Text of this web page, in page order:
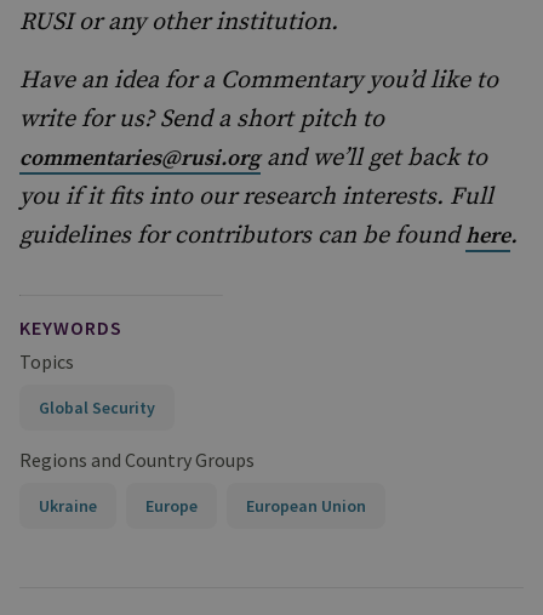
RUSI or any other institution.
Have an idea for a Commentary you’d like to
write for us? Send a short pitch to
commentaries@rusi.organd we’ll get back to
you if it fits into our research interests. Full
guidelines for contributors can be foundhere.
KEYWORDS
Topics
Global Security
Regions and Country Groups
Ukraine Europe European Union